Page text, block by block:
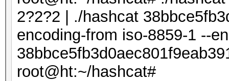
2?2?2 | ./hashcat
encoding-from iso-8859-1
root@ht:~/hashcat#